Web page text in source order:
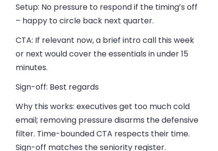
Setup: No pressure to respond if the timing’s off
– happy to circle back next quarter.
CTA: If relevant now, a brief intro call this week
or next would cover the essentials in under 15
minutes.
Sign-off: Best regards
Why this works: executives get too much cold
email; removing pressure disarms the defensive
filter. Time-bounded CTA respects their time.
Sign-off matches the seniority register.